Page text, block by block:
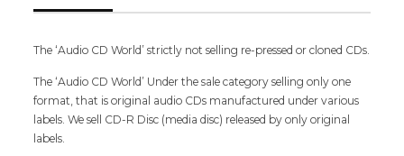
The ‘Audio CD World’ strictly not selling re-pressed or cloned CDs.
The ‘Audio CD World’ Under the sale category selling only one
format, that is original audio CDs manufactured under various
labels. We sell CD-R Disc (media disc) released by only original
labels.